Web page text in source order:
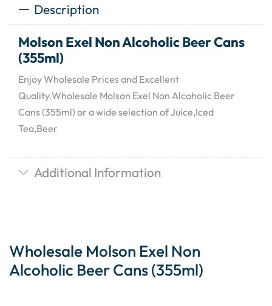
Description
Molson Exel Non Alcoholic Beer Cans
(355ml)
Enjoy Wholesale Prices and Excellent
Quality.Wholesale Molson Exel Non Alcoholic Beer
Cans (355ml) or a wide selection of Juice,Iced
Tea,Beer
Additional Information
Wholesale Molson Exel Non
Alcoholic Beer Cans (355ml)